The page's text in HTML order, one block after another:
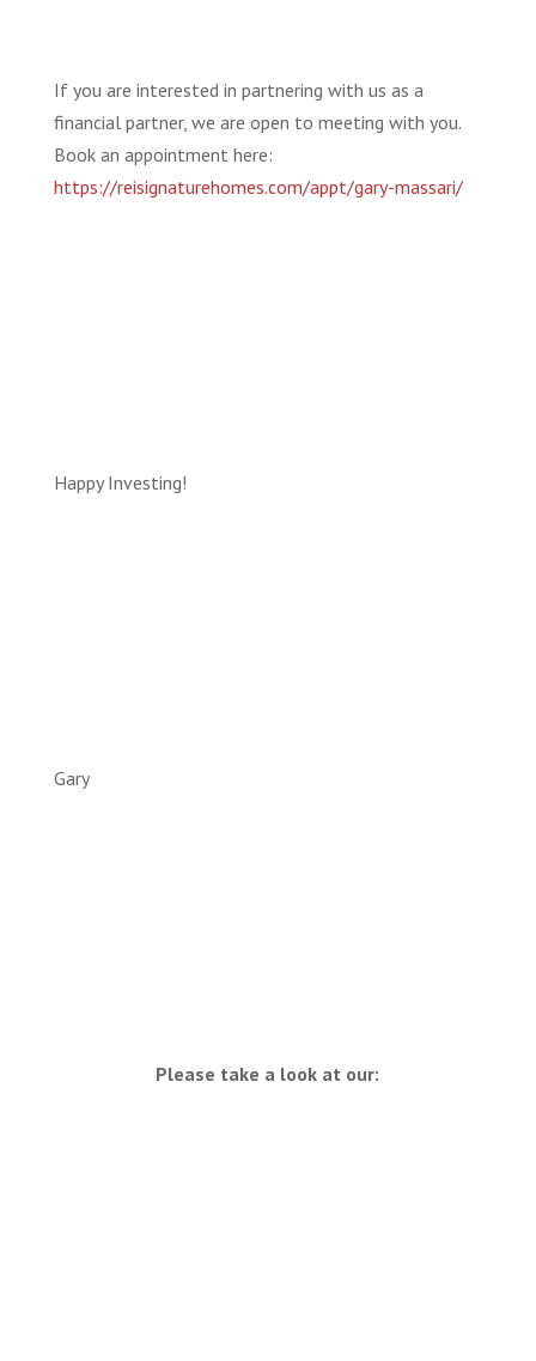
If you are interested in partnering with us as a
financial partner, we are open to meeting with you.
Book an appointment here:
https://reisignaturehomes.com/appt/gary-massari/
Happy Investing!
Gary
Please take a look at our: